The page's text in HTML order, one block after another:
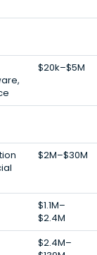
$20k–$5M
$2M–$30M
$1.1M–
$2.4M
$2.4M–